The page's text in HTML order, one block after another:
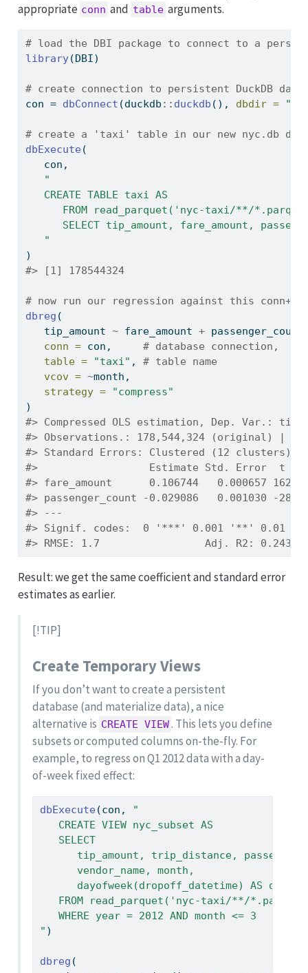
appropriate conn and table arguments.
# load the DBI package to connect to a
library(DBI)
# create connection to persistent DuckDB
con = dbConnect (duckdb :: duckdb (), dbdir =
# create a 'taxi' table in our new nyc.db
dbExecute (
   con,
"
   CREATE TABLE taxi AS
FROM read_parquet('nyc-taxi/**/
SELECT tip_amount, fare_amount,
   "
)
#> [1] 178544324
# now run our regression against this
dbreg (
   tip_amount
~ fare_amount +
conn = con, # database connection,
table =
"taxi" , # table name
vcov = ~month,
strategy =
"compress"
)
#> Compressed OLS estimation, Dep. Var.:
#> Observations.: 178,544,324 (original) |
#> Standard Errors: Clustered (12 clusters)
#>                  Estimate Std. Error  t
#> fare_amount      0.106744   0.000657
#> passenger_count -0.029086   0.001030 -
#> ---
#> Signif. codes:  0 '***' 0.001 '**' 0.01
#> RMSE: 1.7                 Adj. R2:
Result: we get the same coefficient and standard error
estimates as earlier.
[!TIP]
Create Temporary Views
If you don’t want to create a persistent
database (and materialize data), a nice
alternative is CREATE VIEW. This lets you define
subsets or computed columns on-the-fly. For
example, to regress on Q1 2012 data with a day-
of-week fixed effect:
dbExecute (con,
"
   CREATE VIEW nyc_subset AS
   SELECT
tip_amount, trip_distance,
      vendor_name, month,
      dayofweek(dropoff_datetime) AS dofw
FROM read_parquet('nyc-taxi/**/
   WHERE year = 2012 AND month <= 3
" )
dbreg (